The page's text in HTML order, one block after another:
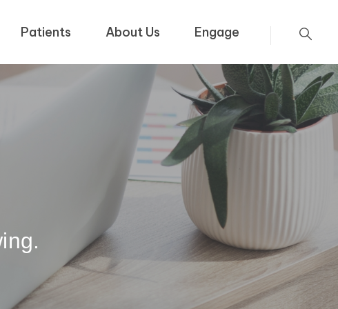
Patients About Us Engage